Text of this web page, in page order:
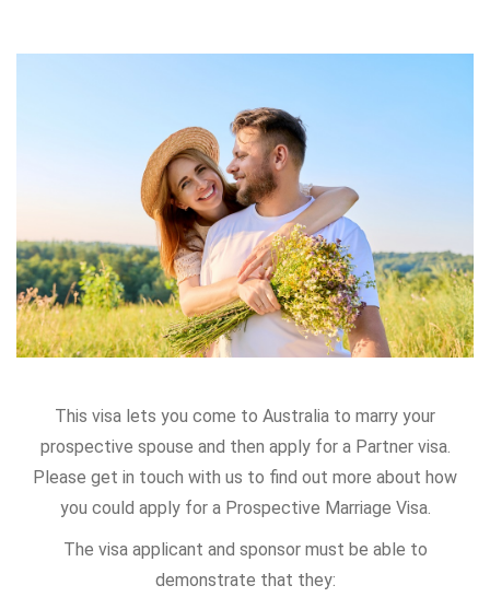
This visa lets you come to Australia to marry your
prospective spouse and then apply for a Partner visa.
Please get in touch with us to find out more about how
you could apply for a Prospective Marriage Visa.
The visa applicant and sponsor must be able to
demonstrate that they: